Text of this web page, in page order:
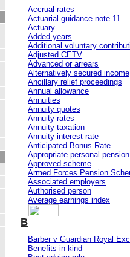
Accrual rates
Actuarial guidance note 11
Actuary
Added years
Additional voluntary
Adjusted CETV
Advanced or arrears
Alternatively secured income
Ancillary relief proceedings
Annual allowance
Annuities
Annuity quotes
Annuity rates
Annuity taxation
Annuity interest rate
Anticipated Bonus Rate
Appropriate personal pension
Approved scheme
Armed Forces Pension
Associated employers
Authorised person
Average earnings index
B
Barber v Guardian Royal
Benefits in kind